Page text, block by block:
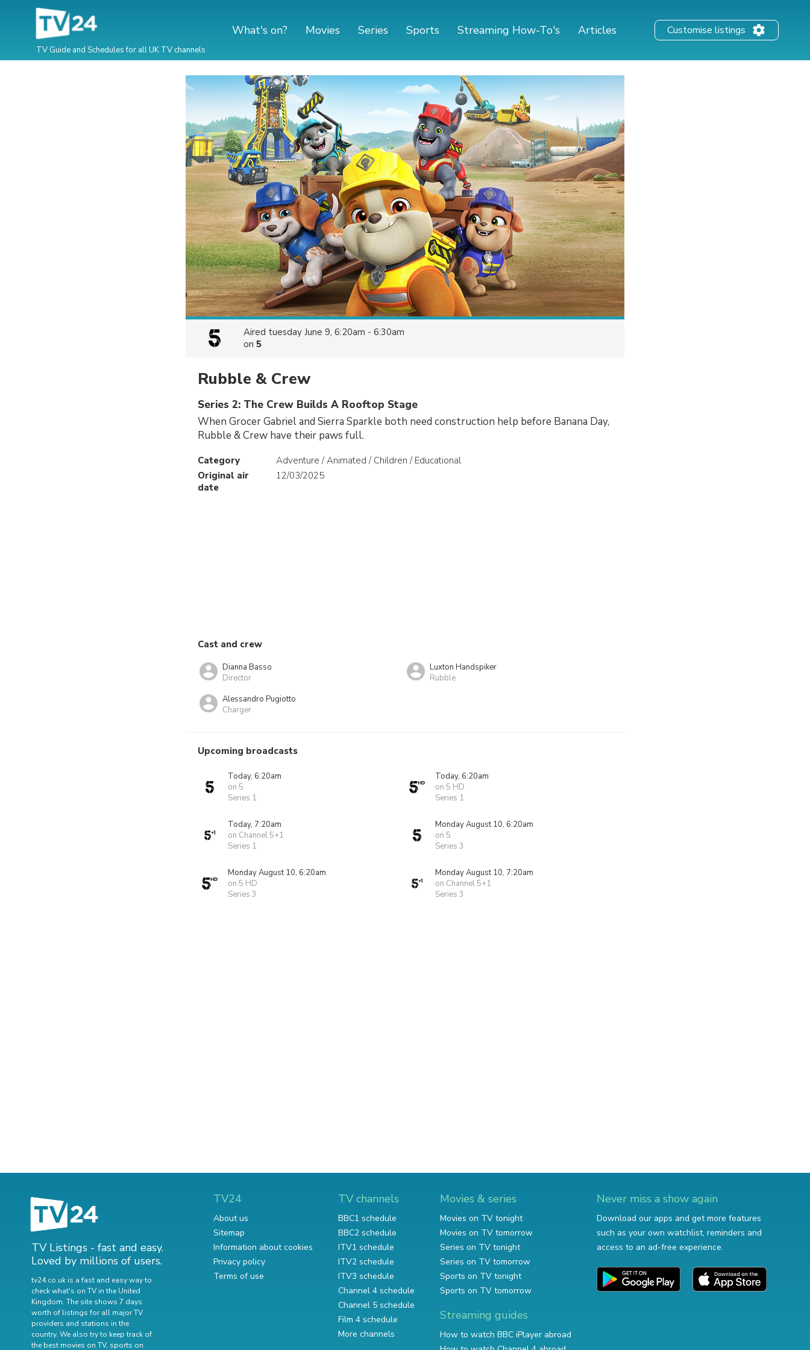
TV Guide and Schedules for all UK TV channels
What's on? Movies Series Sports Streaming How-To's Articles Customise listings
Aired tuesday June 9, 6:20am - 6:30am
on 5
Rubble & Crew
Series 2: The Crew Builds A Rooftop Stage
When Grocer Gabriel and Sierra Sparkle both need construction help before Banana Day,
Rubble & Crew have their paws full.
Category
Adventure / Animated / Children / Educational
Original air
date
12/03/2025
Cast and crew
Dianna Basso
Director
Luxton Handspiker
Rubble
Alessandro Pugiotto
Charger
Upcoming broadcasts
Today, 6:20am
on 5
Series 1
Today, 6:20am
on 5 HD
Series 1
Today, 7:20am
on Channel 5+1
Series 1
Monday August 10, 6:20am
on 5
Series 3
Monday August 10, 6:20am
on 5 HD
Series 3
Monday August 10, 7:20am
on Channel 5+1
Series 3
TV Listings - fast and easy.
Loved by millions of users.
tv24.co.uk is a fast and easy way to
check what's on TV in the United
Kingdom. The site shows 7 days
worth of listings for all major TV
providers and stations in the
country. We also try to keep track of
the best movies on TV, sports on
TV24
About us
Sitemap
Information about cookies
Privacy policy
Terms of use
TV channels
BBC1 schedule
BBC2 schedule
ITV1 schedule
ITV2 schedule
ITV3 schedule
Channel 4 schedule
Channel 5 schedule
Film 4 schedule
More channels
Movies & series
Movies on TV tonight
Movies on TV tomorrow
Series on TV tonight
Series on TV tomorrow
Sports on TV tonight
Sports on TV tomorrow
Streaming guides
How to watch BBC iPlayer abroad
Never miss a show again
Download our apps and get more features
such as your own watchlist, reminders and
access to an ad-free experience.